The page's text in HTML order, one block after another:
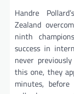
Handre
Zealand
ninth
success in
never
this one, they
minutes,